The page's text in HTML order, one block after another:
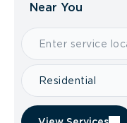
Near You
Residential